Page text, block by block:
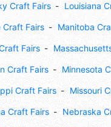
Craft Fairs Louisiana
Craft Fairs Manitoba
Fairs
Craft Fairs Minnesota
Craft Fairs Missouri
Craft Fairs Nebraska